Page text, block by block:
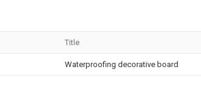
Title
Waterproofing decorative board